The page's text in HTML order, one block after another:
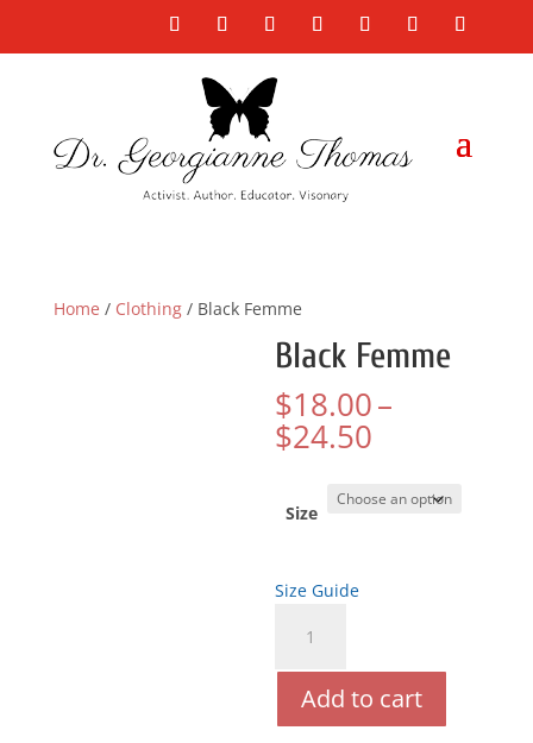
Home / Clothing/ Black Femme
Black Femme
$18.00–
$24.50
$18.00
through
Size
Size Guide
Femme
quantity
Add to cart